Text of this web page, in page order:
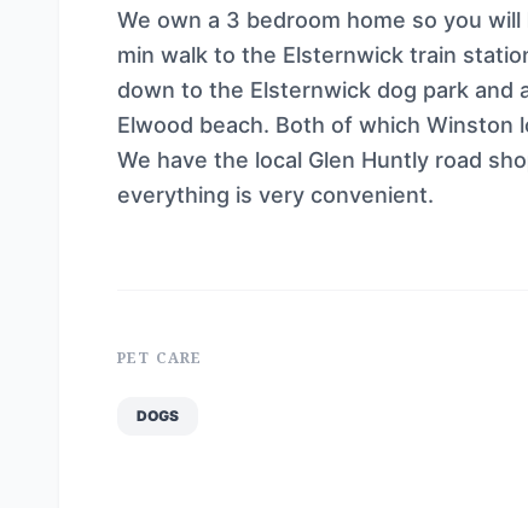
We own a 3 bedroom home so you
min walk to the Elsternwick train
down to the Elsternwick dog park and
Elwood beach. Both of which Winston
We have the local Glen Huntly road
everything is very convenient.
PET CARE
DOGS